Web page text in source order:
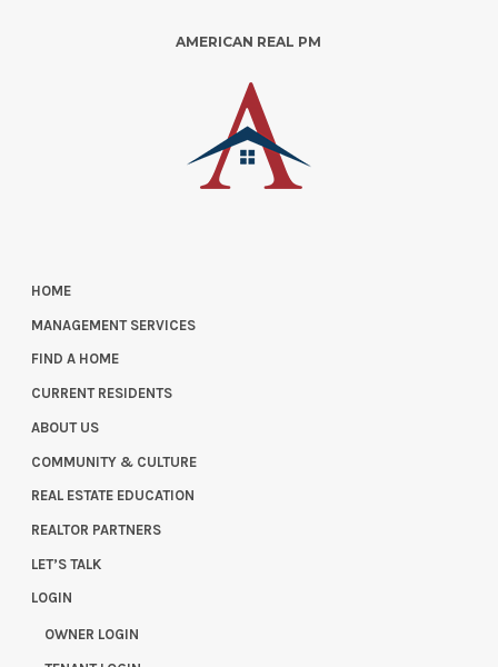
AMERICAN REAL PM
HOME
MANAGEMENT SERVICES
FIND A HOME
CURRENT RESIDENTS
ABOUT US
COMMUNITY & CULTURE
REAL ESTATE EDUCATION
REALTOR PARTNERS
LET’S TALK
LOGIN
OWNER LOGIN